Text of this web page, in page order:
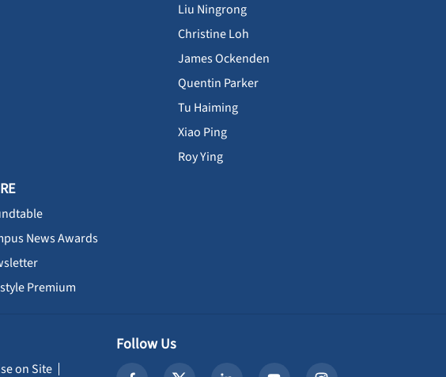
Liu Ningrong
Christine Loh
James Ockenden
Quentin Parker
Tu Haiming
Xiao Ping
Roy Ying
News Awards
Premium
on Site
Follow Us